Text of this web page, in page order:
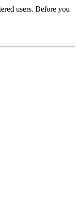
users. Before you